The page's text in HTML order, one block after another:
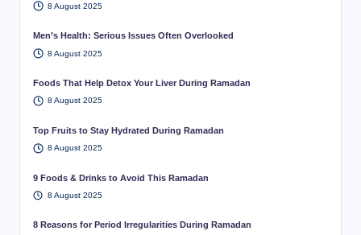
8 August 2025
Men’s Health: Serious Issues Often Overlooked
8 August 2025
Foods That Help Detox Your Liver During Ramadan
8 August 2025
Top Fruits to Stay Hydrated During Ramadan
8 August 2025
9 Foods & Drinks to Avoid This Ramadan
8 August 2025
8 Reasons for Period Irregularities During Ramadan